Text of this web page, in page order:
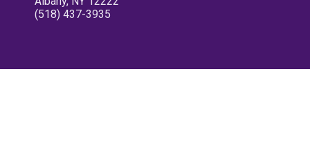
(518) 437-3935